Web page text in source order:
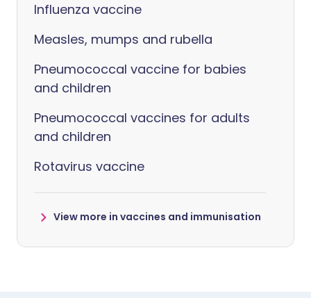
Influenza vaccine
Measles, mumps and rubella
Pneumococcal vaccine for babies
and children
Pneumococcal vaccines for adults
and children
Rotavirus vaccine
View more in vaccines and immunisation